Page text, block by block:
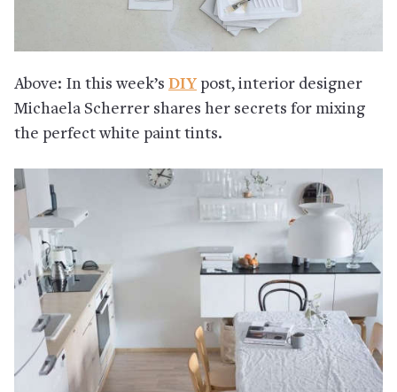
Above: In this week’s DIY post, interior designer
Michaela Scherrer shares her secrets for mixing
the perfect white paint tints.